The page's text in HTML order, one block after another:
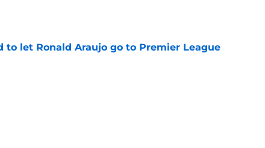
to let Ronald Araujo go to Premier League